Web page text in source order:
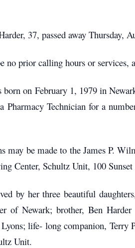
37, passed away Thursday,
no prior calling hours or services,
on February 1, 1979 in
Pharmacy Technician for a
may be made to the James P.
Center, Schultz Unit, 100
by her three beautiful
of Newark; brother, Ben
life- long companion, Terry
Unit.